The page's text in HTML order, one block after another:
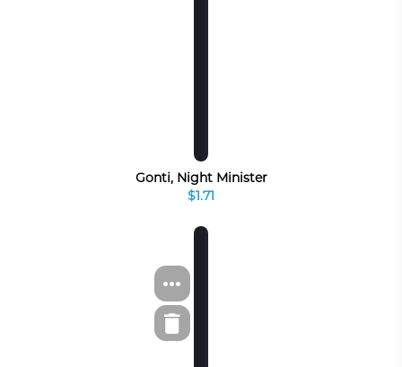
Gonti, Night Minister
$1.71